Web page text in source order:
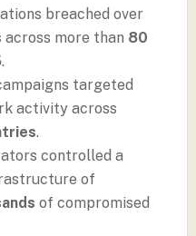
breached over
across more than 80
.
targeted
activity across
.
controlled a
of
of compromised